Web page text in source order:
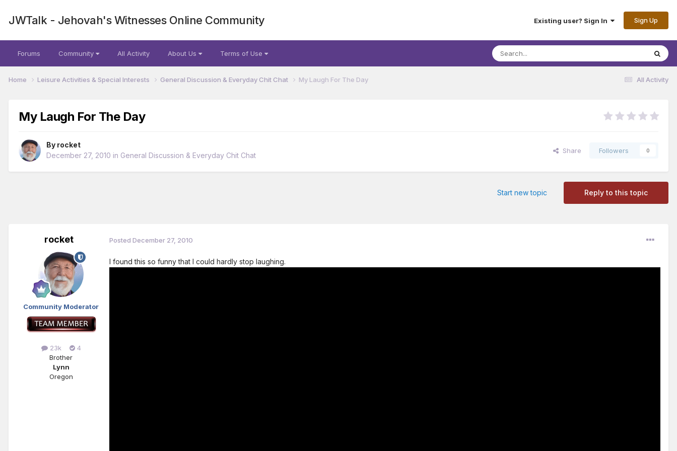
JWTalk - Jehovah's Witnesses Online Community Existing user? Sign In Sign Up
Forums Community All Activity About Us Terms of Use
All Activity
Home Leisure Activities & Special Interests General Discussion & Everyday Chit Chat My Laugh For The Day
My Laugh For The Day
By rocket
December 27, 2010 in General Discussion & Everyday Chit Chat
Share Followers 0
Reply to this topic
Start new topic
rocket
Community Moderator
23k
4
Brother
Lynn
Oregon
Posted December 27, 2010
I found this so funny that I could hardly stop laughing.